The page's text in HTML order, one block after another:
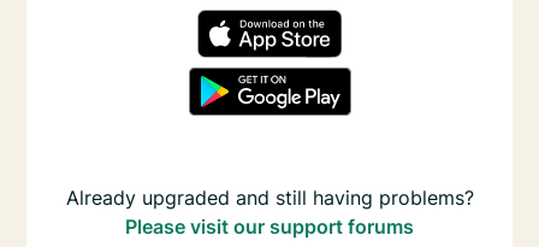
Already upgraded and still having problems?
Please visit our support forums